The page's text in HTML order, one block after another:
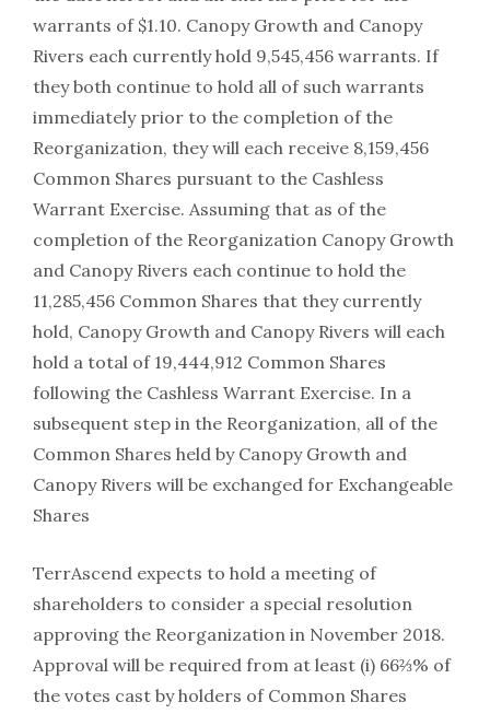
warrants of $1.10. Canopy Growth and Canopy
Rivers each currently hold 9,545,456 warrants. If
they both continue to hold all of such warrants
immediately prior to the completion of the
Reorganization, they will each receive 8,159,456
Common Shares pursuant to the Cashless
Warrant Exercise. Assuming that as of the
completion of the Reorganization Canopy Growth
and Canopy Rivers each continue to hold the
11,285,456 Common Shares that they currently
hold, Canopy Growth and Canopy Rivers will each
hold a total of 19,444,912 Common Shares
following the Cashless Warrant Exercise. In a
subsequent step in the Reorganization, all of the
Common Shares held by Canopy Growth and
Canopy Rivers will be exchanged for Exchangeable
Shares
TerrAscend expects to hold a meeting of
shareholders to consider a special resolution
approving the Reorganization in November 2018.
Approval will be required from at least (i) 66⅔% of
the votes cast by holders of Common Shares